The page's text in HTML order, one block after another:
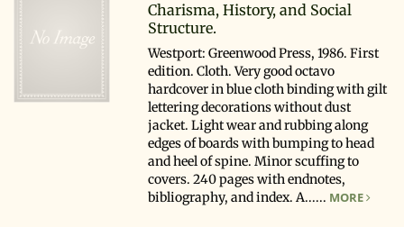
Charisma, History, and Social
Structure.
Westport: Greenwood Press, 1986. First
edition. Cloth. Very good octavo
hardcover in blue cloth binding with gilt
lettering decorations without dust
jacket. Light wear and rubbing along
edges of boards with bumping to head
and heel of spine. Minor scuffing to
covers. 240 pages with endnotes,
bibliography, and index. A...... MORE